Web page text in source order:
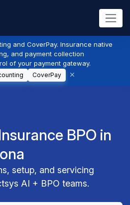
and CoverPay. Insurance native
and payment collection
of your payment gateway.
CoverPay
BPO in
setup, and servicing
AI + BPO teams.